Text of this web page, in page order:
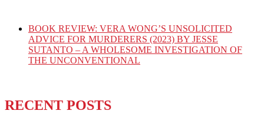
BOOK REVIEW: VERA WONG’S UNSOLICITED
ADVICE FOR MURDERERS (2023) BY JESSE
SUTANTO – A WHOLESOME INVESTIGATION OF
THE UNCONVENTIONAL
RECENT POSTS